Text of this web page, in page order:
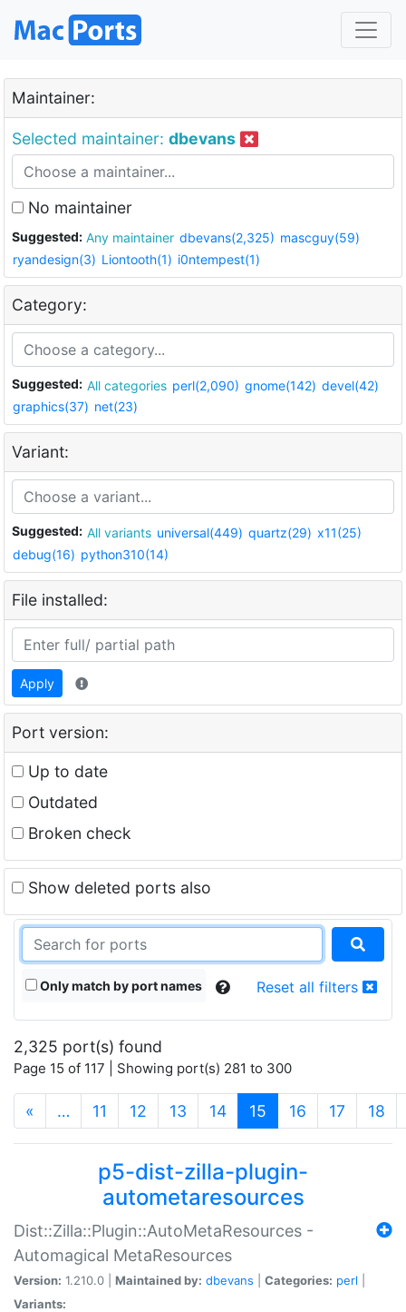
Maintainer:
Selected maintainer: dbevans
No maintainer
Suggested: Any maintainer dbevans(2,325) mascguy(59)
ryandesign(3) Liontooth(1) i0ntempest(1)
Category:
Suggested: All categories perl(2,090) gnome(142) devel(42)
graphics(37) net(23)
Variant:
Suggested: All variants universal(449) quartz(29) x11(25)
debug(16) python310(14)
File installed:
Apply
Port version:
Up to date
Outdated
Broken check
Show deleted ports also
Only match by port names Reset all filters
2,325 port(s) found
Page 15 of 117 | Showing port(s) 281 to 300
« … 11 12 13 14 15 (current)
16 17 18
p5-dist-zilla-plugin-
autometaresources
Dist::Zilla::Plugin::AutoMetaResources -
Automagical MetaResources
Version: 1.210.0 | Maintained by: dbevans Categories: perl
Variants: